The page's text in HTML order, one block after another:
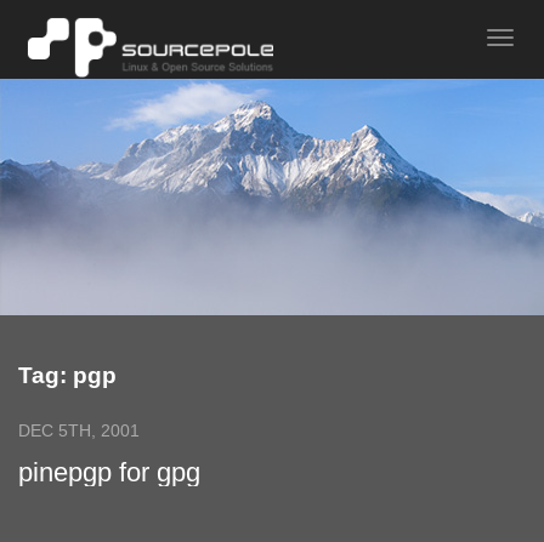
Tag: pgp
DEC 5TH, 2001
pinepgp for gpg